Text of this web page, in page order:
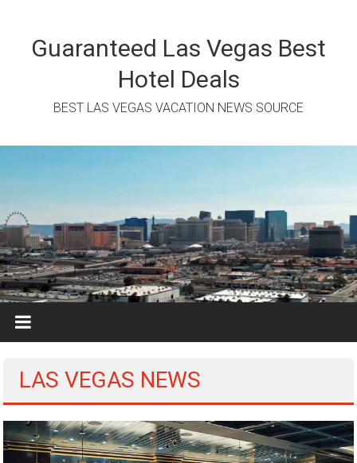
contentGuaranteed Las Vegas Best
Hotel Deals
BEST LAS VEGAS VACATION NEWS SOURCE
LAS VEGAS NEWS